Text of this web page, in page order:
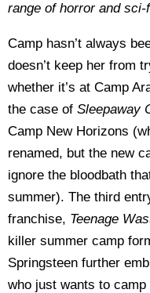
range of horror and
Camp hasn’t always
doesn’t keep her from
whether it’s at Camp
the case of Sleepaway
Camp New Horizons
renamed, but the new
ignore the bloodbath
summer). The third
franchise, Teenage
killer summer camp
Springsteen further
who just wants to